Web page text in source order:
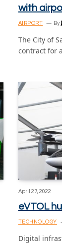
with
AIRPORT By
The City of
contract for
April 27, 2022
eVTOL
TECHNOLOGY
Digital